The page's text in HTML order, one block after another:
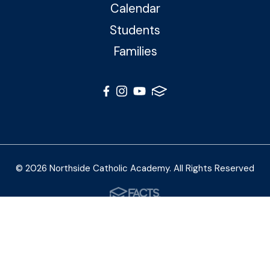
Calendar
Students
Families
© 2026 Northside Catholic Academy. All Rights Reserved